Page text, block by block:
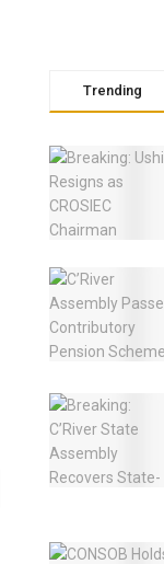
Trending